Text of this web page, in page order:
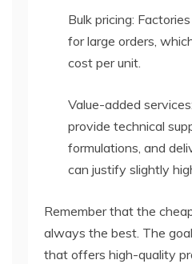
Bulk pricing:
for large orders,
cost per unit.
Value-added
provide technical
formulations, and
can justify slightly
Remember that the
always the best. The
that offers high-quality